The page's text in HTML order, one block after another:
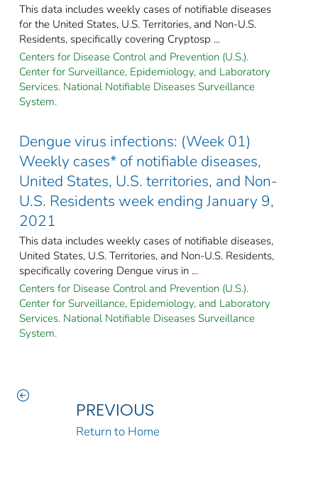
This data includes weekly cases of notifiable diseases
for the United States, U.S. Territories, and Non-U.S.
Residents, specifically covering Cryptosp ...
Centers for Disease Control and Prevention (U.S.).
Center for Surveillance, Epidemiology, and Laboratory
Services. National Notifiable Diseases Surveillance
System.
Dengue virus infections: (Week 01)
Weekly cases* of notifiable diseases,
United States, U.S. territories, and Non-
U.S. Residents week ending January 9,
2021
This data includes weekly cases of notifiable diseases,
United States, U.S. Territories, and Non-U.S. Residents,
specifically covering Dengue virus in ...
Centers for Disease Control and Prevention (U.S.).
Center for Surveillance, Epidemiology, and Laboratory
Services. National Notifiable Diseases Surveillance
System.
PREVIOUS
Return to Home